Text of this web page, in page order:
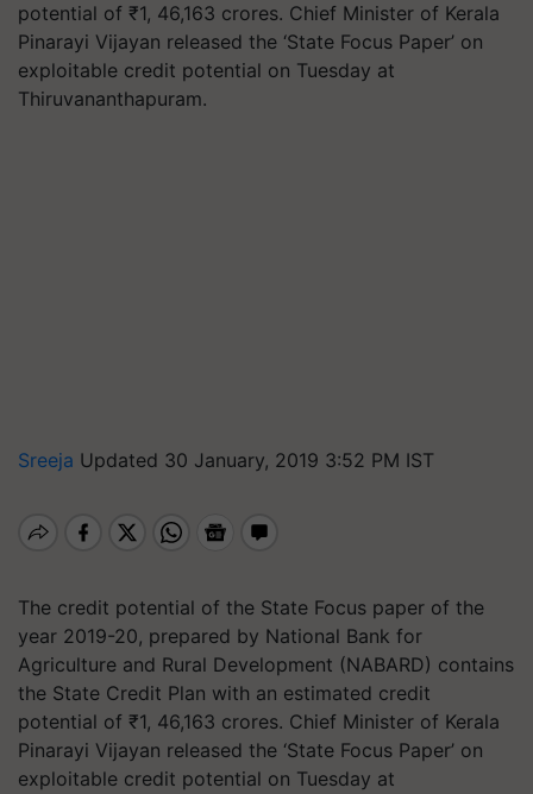
potential of ₹1, 46,163 crores. Chief Minister of Kerala
Pinarayi Vijayan released the ‘State Focus Paper’ on
exploitable credit potential on Tuesday at
Thiruvananthapuram.
Sreeja Updated 30 January, 2019 3:52 PM IST
The credit potential of the State Focus paper of the
year 2019-20, prepared by National Bank for
Agriculture and Rural Development (NABARD) contains
the State Credit Plan with an estimated credit
potential of ₹1, 46,163 crores. Chief Minister of Kerala
Pinarayi Vijayan released the ‘State Focus Paper’ on
exploitable credit potential on Tuesday at